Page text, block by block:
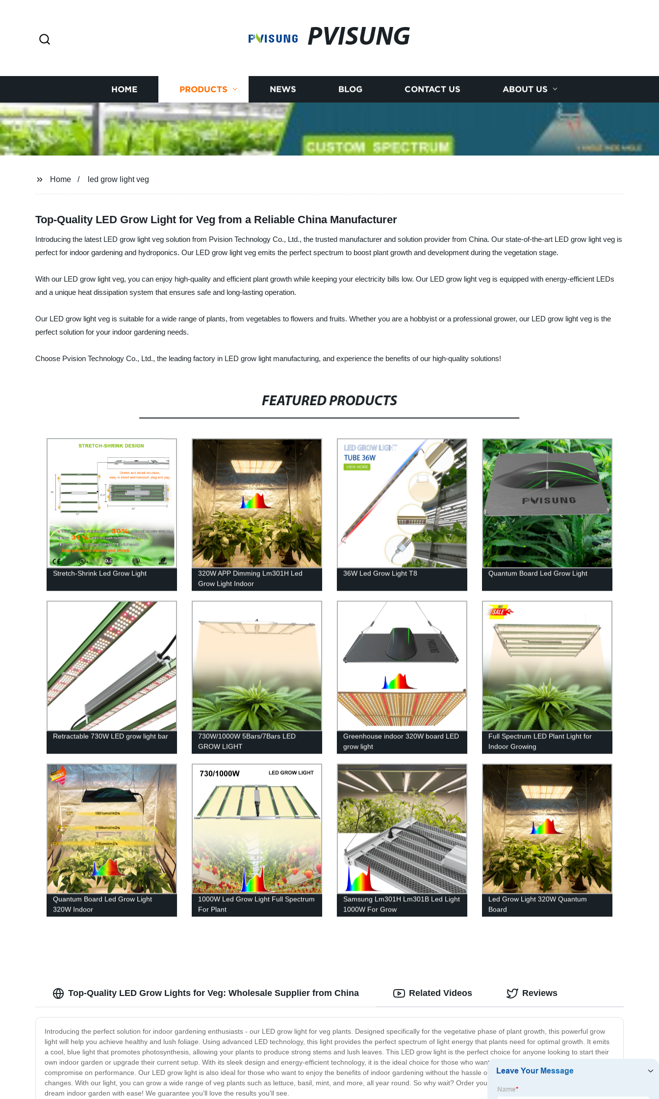
PVISUNG
HOME PRODUCTS NEWS BLOG CONTACT US ABOUT US
Home led grow light veg
Top-Quality LED Grow Light for Veg from a Reliable China Manufacturer
Introducing the latest LED grow light veg solution from Pvision Technology Co., Ltd., the trusted manufacturer and solution provider from China. Our state-of-the-art LED grow light veg is
perfect for indoor gardening and hydroponics. Our LED grow light veg emits the perfect spectrum to boost plant growth and development during the vegetation stage.
With our LED grow light veg, you can enjoy high-quality and efficient plant growth while keeping your electricity bills low. Our LED grow light veg is equipped with energy-efficient LEDs
and a unique heat dissipation system that ensures safe and long-lasting operation.
Our LED grow light veg is suitable for a wide range of plants, from vegetables to flowers and fruits. Whether you are a hobbyist or a professional grower, our LED grow light veg is the
perfect solution for your indoor gardening needs.
Choose Pvision Technology Co., Ltd., the leading factory in LED grow light manufacturing, and experience the benefits of our high-quality solutions!
FEATURED PRODUCTS
Stretch-Shrink Led Grow Light
320W APP Dimming Lm301H Led
Grow Light Indoor
36W Led Grow Light T8 Quantum Board Led Grow Light
Retractable 730W LED grow light bar
730W/1000W 5Bars/7Bars LED
GROW LIGHT
Greenhouse indoor 320W board LED
grow light
Full Spectrum LED Plant Light for
Indoor Growing
Quantum Board Led Grow Light
320W Indoor
1000W Led Grow Light Full Spectrum
For Plant
Samsung Lm301H Lm301B Led Light
1000W For Grow
Led Grow Light 320W Quantum
Board
Top-Quality LED Grow Lights for Veg: Wholesale Supplier from China
Introducing the perfect solution for indoor gardening enthusiasts - our LED grow light for veg plants. Designed specifically for the vegetative phase of plant growth, this powerful grow
light will help you achieve healthy and lush foliage. Using advanced LED technology, this light provides the perfect spectrum of light energy that plants need for optimal growth. It emits
a cool, blue light that promotes photosynthesis, allowing your plants to produce strong stems and lush leaves. This LED grow light is the perfect choice for anyone looking to start their
own indoor garden or upgrade their current setup. With its sleek design and energy-efficient technology, it is the ideal choice for those who want an eco-friendly option that doesn't
compromise on performance. Our LED grow light is also ideal for those who want to enjoy the benefits of indoor gardening without the hassle of dealing with soil, pests or weather
changes. With our light, you can grow a wide range of veg plants such as lettuce, basil, mint, and more, all year round. So why wait? Order your LED grow light today and start your
dream indoor garden with ease! We guarantee you'll love the results you'll see.
Related Videos Reviews